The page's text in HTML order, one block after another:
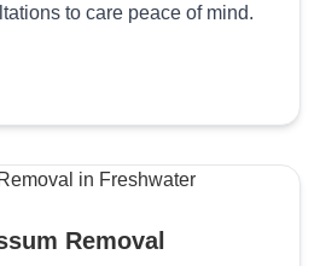
to care peace of mind.
Removal